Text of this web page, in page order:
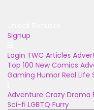
Signup
Login TWC Articles
Top 100 New Comics
Gaming Humor Real Life
Adventure Crazy Drama
Sci-fi LGBTQ Furry